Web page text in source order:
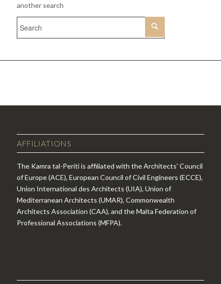
another search
AFFILIATIONS
The Kamra tal-Periti is affiliated with the Architects' Council
of Europe (ACE), European Council of Civil Engineers (ECCE),
Union International des Architects (UIA), Union of
Mediterranean Architects (UMAR), Commonwealth
Architects Association (CAA), and the Malta Federation of
Professional Associations (MFPA).